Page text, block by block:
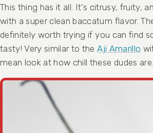
This thing has it all. It’s citrusy, fruity,
with a super clean baccatum flavor.
definitely worth trying if you can find
tasty! Very similar to theAji Amarillo
mean look at how chill these dudes are.